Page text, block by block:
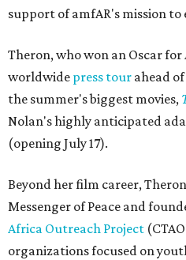
support of amfAR's mission to
Theron, who won an Oscar for
worldwide press tour ahead
the summer's biggest movies,
Nolan's highly anticipated
(opening July 17).
Beyond her film career,
Messenger of Peace and
Africa Outreach Project
organizations focused on